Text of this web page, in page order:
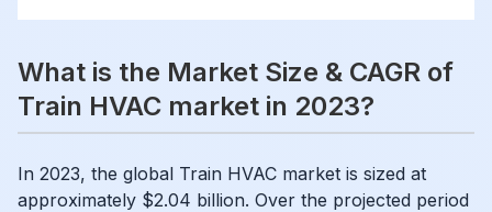
What is the Market Size & CAGR of
Train HVAC market in 2023?
In 2023, the global Train HVAC market is sized at
approximately $2.04 billion. Over the projected period